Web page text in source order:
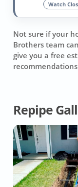
Watch
Not sure if your
Brothers team
give you a free
Repipe